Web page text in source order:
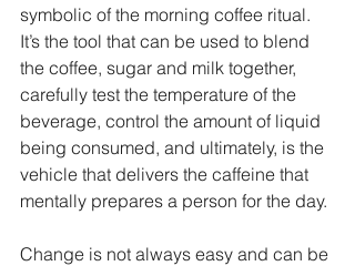
symbolic of the morning coffee ritual.
It’s the tool that can be used to blend
the coffee, sugar and milk together,
carefully test the temperature of the
beverage, control the amount of liquid
being consumed, and ultimately, is the
vehicle that delivers the caffeine that
mentally prepares a person for the day.
Change is not always easy and can be